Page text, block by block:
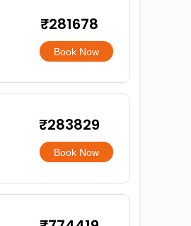
₹281678
Book Now
₹283829
Book Now